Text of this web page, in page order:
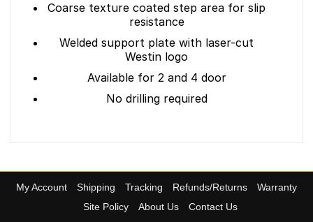
Coarse texture coated step area for slip
resistance
Welded support plate with laser-cut
Westin logo
Available for 2 and 4 door
No drilling required
My Account Shipping Tracking Refunds/Returns
Warranty
Site Policy
About Us Contact Us